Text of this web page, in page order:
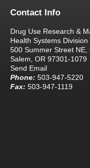
Contact Info
Drug Use Research &
Health Systems Division
500 Summer Street NE,
Salem, OR 97301-1079
Send Email
Phone: 503-947-5220
Fax: 503-947-1119